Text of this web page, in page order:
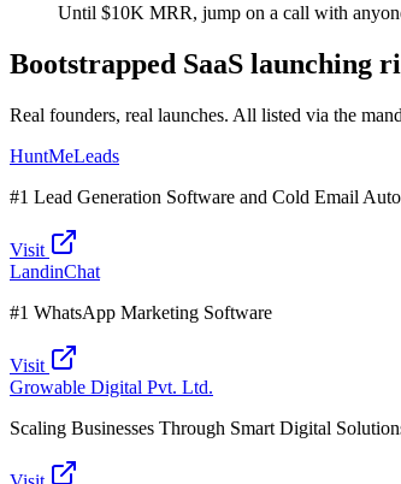
Until $10K MRR, jump on a call with
Bootstrapped SaaS launching
Real founders, real launches. All listed via the
HuntMeLeads
#1 Lead Generation Software and Cold Email
Visit
LandinChat
#1 WhatsApp Marketing Software
Visit
Growable Digital Pvt. Ltd.
Scaling Businesses Through Smart Digital